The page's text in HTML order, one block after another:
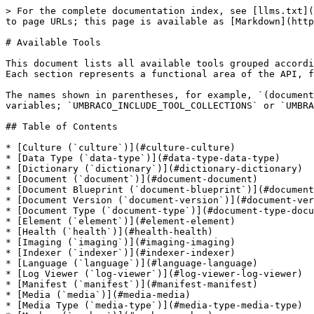
> For the complete documentation index, see [llms.txt](https://docs.umbraco.com/llms.txt). Markdown versions of documentation pages are available by appending `.md` to page URLs; this page is available as [Markdown](https://docs.umbraco.com/umbraco-in-ai/mcp/cms-developer-mcp/available-tools.md).

# Available Tools

This document lists all available tools grouped according to the categories defined in the **Umbraco Open API definition**.\
Each section represents a functional area of the API, following the grouping and naming conventions used in Umbraco’s backend services.

The names shown in parentheses, for example, `(document)` or `(data-type)` refer to the **Tool Collection names**, which are used for configuration via environment variables; `UMBRACO_INCLUDE_TOOL_COLLECTIONS` or `UMBRACO_EXCLUDE_TOOL_COLLECTIONS`.

## Table of Contents

* [Culture (`culture`)](#culture-culture)
* [Data Type (`data-type`)](#data-type-data-type)
* [Dictionary (`dictionary`)](#dictionary-dictionary)
* [Document (`document`)](#document-document)
* [Document Blueprint (`document-blueprint`)](#document-blueprint-document-blueprint)
* [Document Version (`document-version`)](#document-version-document-version)
* [Document Type (`document-type`)](#document-type-document-type)
* [Element (`element`)](#element-element)
* [Health (`health`)](#health-health)
* [Imaging (`imaging`)](#imaging-imaging)
* [Indexer (`indexer`)](#indexer-indexer)
* [Language (`language`)](#language-language)
* [Log Viewer (`log-viewer`)](#log-viewer-log-viewer)
* [Manifest (`manifest`)](#manifest-manifest)
* [Media (`media`)](#media-media)
* [Media Type (`media-type`)](#media-type-media-type)
* [Member (`member`)](#member-member)
* [Member Group (`member-group`)](#member-group-member-group)
* [Member Type (`member-type`)](#member-type-member-type)
* [Models Builder (`models-builder`)](#models-builder-models-builder)
* [Partial View (`partial-view`)](#partial-view-partial-view)
* [Property Type (`property-type`)](#property-type-property-type)
* [Redirect (`redirect`)](#redirect-redirect)
* [Relation (`relation`)](#relation-relation)
* [Relation Type (`relation-type`)](#relation-type-relation-type)
* [Script (`script`)](#script-script)
* [Searcher (`searcher`)](#searcher-searcher)
* [Server (`server`)](#server-server)
* [Static File (`static-file`)](#static-file-static-file)
* [Stylesheet (`stylesheet`)](#stylesheet-stylesheet)
* [Tag (`tag`)](#tag-tag)
* [Template (`template`)](#template-template)
* [Temporary File (`temporary-file`)](#temporary-file-temporary-file)
* [User (`user`)](#user-user)
* [User Data (`user-data`)](#user-data-user-data)
* [User Group (`user-group`)](#user-group-user-group)
* [Webhook (`webhook`)](#webhook-webhook)

## Culture (`culture`)

* `get-culture` — Get all cultures available to Umbraco

## Data Type (`data-type`)

* `get-data-type-search` — Search for Data Types
* `get-references-data-type` — Get references to a Data Type
* `is-used-data-type` — Check if a Data Type is in use
* `get-data-type` — Get a specific Data Type by ID
* `get-data-type-configuration` — Get Data Type configuration
* `get-data-types-by-id-array` — Get Data Types by IDs
* `get-data-type-root` — Get root level Data Types
* `get-data-type-children` — Get child Data Types
* `get-